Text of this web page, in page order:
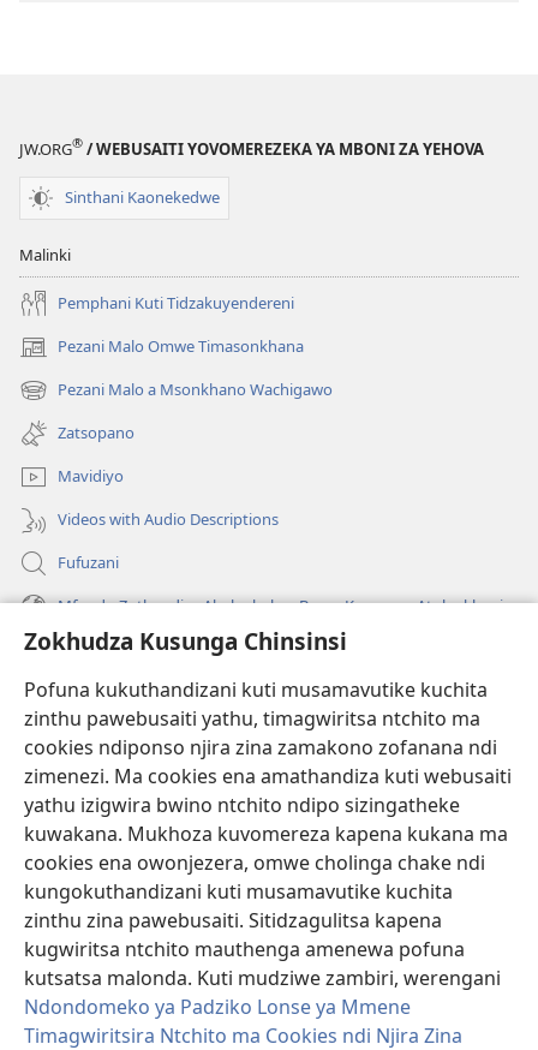
Zokhudza Kusunga Chinsinsi
Pofuna kukuthandizani kuti musamavutike kuchita
zinthu pawebusaiti yathu, timagwiritsa ntchito ma
cookies ndiponso njira zina zamakono zofanana ndi
zimenezi. Ma cookies ena amathandiza kuti webusaiti
yathu izigwira bwino ntchito ndipo sizingatheke
kuwakana. Mukhoza kuvomereza kapena kukana ma
cookies ena owonjezera, omwe cholinga chake ndi
kungokuthandizani kuti musamavutike kuchita
zinthu zina pawebusaiti. Sitidzagulitsa kapena
kugwiritsa ntchito mauthenga amenewa pofuna
kutsatsa malonda. Kuti mudziwe zambiri, werengani
Ndondomeko ya Padziko Lonse ya Mmene
Timagwiritsira Ntchito ma Cookies ndi Njira Zina
JW.ORG® / WEBUSAITI YOVOMEREZEKA YA MBONI ZA YEHOVA
Sinthani Kaonekedwe
Malinki
Pemphani Kuti Tidzakuyendereni
Pezani Malo Omwe Timasonkhana
(imatsegula
tsamba
lina)
Pezani Malo a Msonkhano Wachigawo
(imatsegula
tsamba
lina)
Zatsopano
Mavidiyo
Videos with Audio Descriptions
Fufuzani
Mfundo Zothandiza Akuluakulu a Boma Komanso Atolankhani
Zokuthandizani
(imatsegula
tsamba
lina)
Watchtower LAIBULALE YA PA INTANET™
(imatsegula
tsamba
lina)
JW Hub ®
(imatsegula
tsamba
lina)
JW Laibulale
Watchtower Library